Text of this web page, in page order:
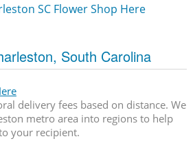
SC Flower Shop Here
South Carolina
delivery fees based on distance. We
metro area into regions to help
your recipient.